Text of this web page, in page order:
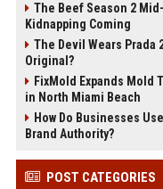
The Beef Season 2
Kidnapping Coming
The Devil Wears Prada
Original?
FixMold Expands Mold
in North Miami Beach
How Do Businesses
Brand Authority?
POST CATEGORIES